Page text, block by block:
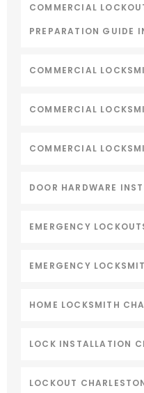
COMMERCIAL
PREPARATION GUIDE
COMMERCIAL
COMMERCIAL
COMMERCIAL
DOOR HARDWARE
EMERGENCY
EMERGENCY
HOME LOCKSMITH
LOCK INSTALLATION
LOCKOUT